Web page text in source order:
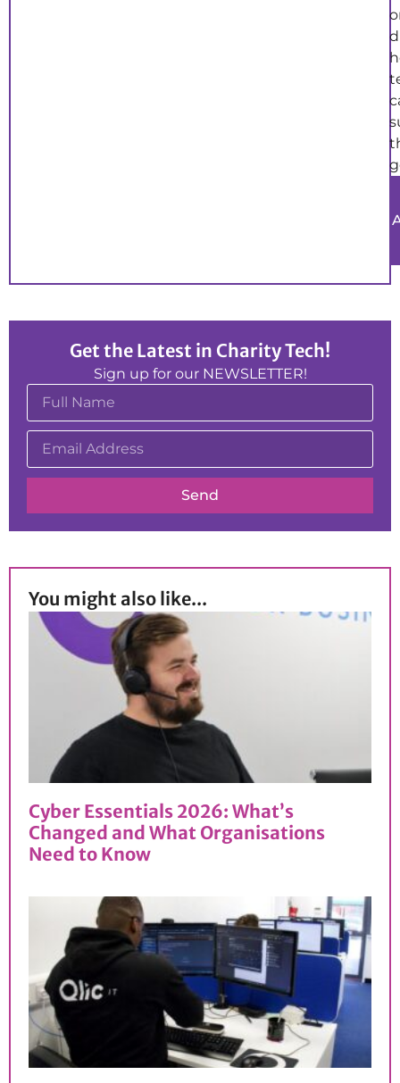
Get the Latest in Charity Tech!
Sign up for our NEWSLETTER!
Send
You might also like...
Cyber Essentials 2026: What’s
Changed and What Organisations
Need to Know